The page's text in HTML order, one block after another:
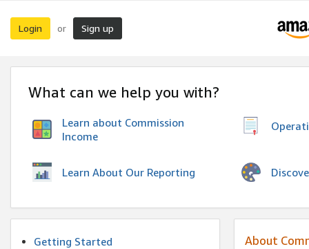
Login or Sign up
What can we help you with?
Learn about Commission
Income
Learn About Our Reporting
Getting Started
About